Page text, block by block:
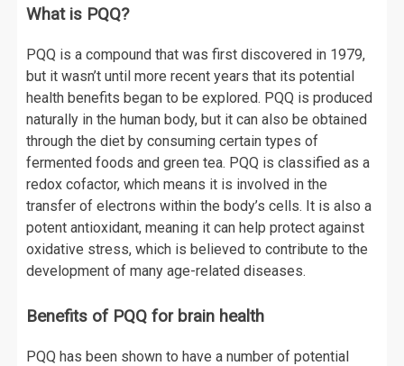
What is PQQ?
PQQ is a compound that was first discovered in 1979,
but it wasn’t until more recent years that its potential
health benefits began to be explored. PQQ is produced
naturally in the human body, but it can also be obtained
through the diet by consuming certain types of
fermented foods and green tea. PQQ is classified as a
redox cofactor, which means it is involved in the
transfer of electrons within the body’s cells. It is also a
potent antioxidant, meaning it can help protect against
oxidative stress, which is believed to contribute to the
development of many age-related diseases.
Benefits of PQQ for brain health
PQQ has been shown to have a number of potential